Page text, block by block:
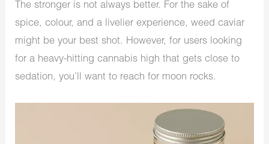
The stronger is not always better. For the sake of
spice, colour, and a livelier experience, weed caviar
might be your best shot. However, for users looking
for a heavy-hitting cannabis high that gets close to
sedation, you’ll want to reach for moon rocks.